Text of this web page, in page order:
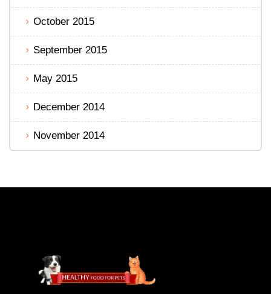
October 2015
September 2015
May 2015
December 2014
November 2014